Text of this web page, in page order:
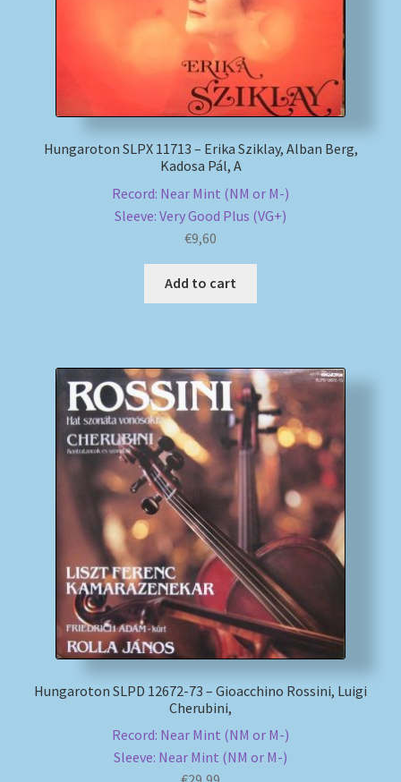
Hungaroton SLPX 11713 – Erika Sziklay, Alban Berg,
Kadosa Pál, A
Record: Near Mint (NM or M-)
Sleeve: Very Good Plus (VG+)
€9,60
Add to cart
Hungaroton SLPD 12672-73 – Gioacchino Rossini, Luigi
Cherubini,
Record: Near Mint (NM or M-)
Sleeve: Near Mint (NM or M-)